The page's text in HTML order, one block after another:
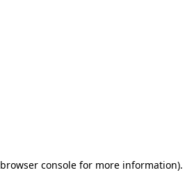
browser console for more information).